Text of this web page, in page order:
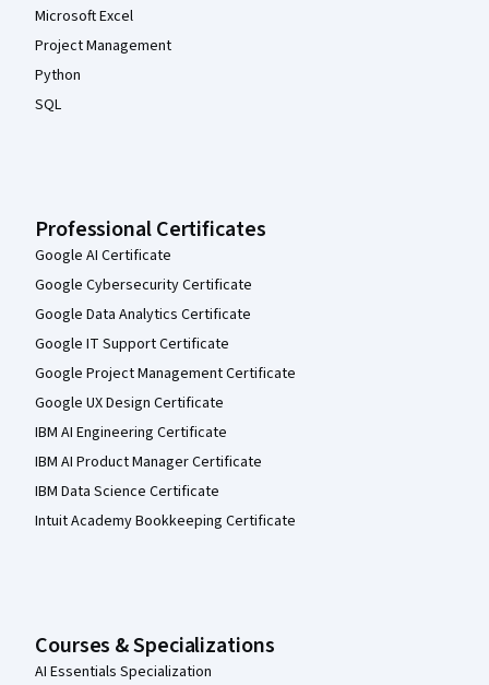
Microsoft Excel
Project Management
Python
SQL
Professional Certificates
Google AI Certificate
Google Cybersecurity Certificate
Google Data Analytics Certificate
Google IT Support Certificate
Google Project Management Certificate
Google UX Design Certificate
IBM AI Engineering Certificate
IBM AI Product Manager Certificate
IBM Data Science Certificate
Intuit Academy Bookkeeping Certificate
Courses & Specializations
AI Essentials Specialization